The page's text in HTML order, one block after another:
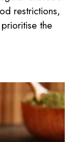
restrictions,
the